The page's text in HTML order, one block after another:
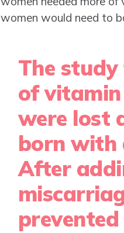
women would need to
The
of
were lost
born with
After